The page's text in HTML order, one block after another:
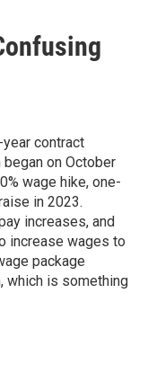
year contract
on October
wage hike, one-
in 2023.
increases, and
increase wages to
package
which is something